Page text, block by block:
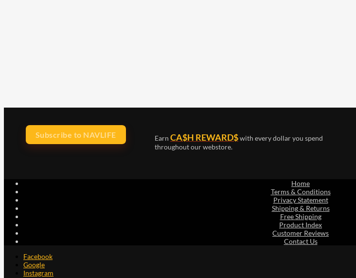
Subscribe to NAVLIFE Earn CA$H REWARD$with every dollar you spend
throughout our webstore.
Home
Terms & Conditions
Privacy Statement
Shipping & Returns
Free Shipping
Product Index
Customer Reviews
Contact Us
Facebook
Google
Instagram